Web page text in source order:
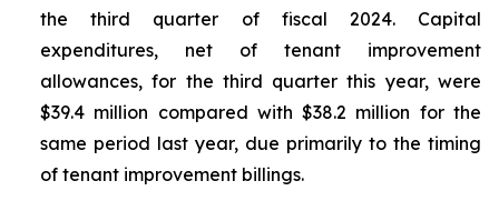
the third quarter of fiscal 2024. Capital
expenditures, net of tenant improvement
allowances, for the third quarter this year, were
$39.4 million compared with $38.2 million for the
same period last year, due primarily to the timing
of tenant improvement billings.